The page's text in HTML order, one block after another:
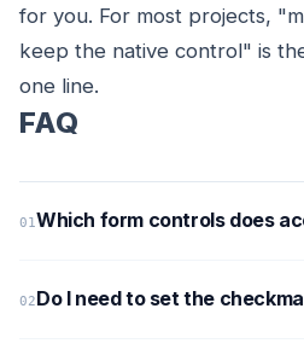
for you. For most projects,
keep the native control" is
one line.
FAQ
Which form controls does
Do I need to set the